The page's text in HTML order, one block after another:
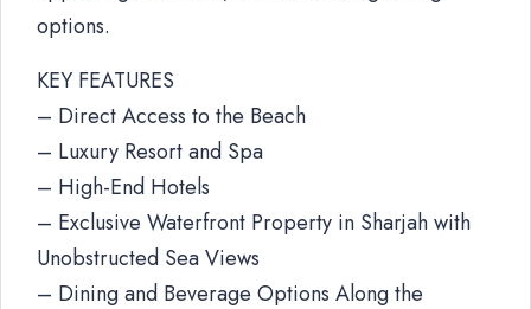
options.
KEY FEATURES
– Direct Access to the Beach
– Luxury Resort and Spa
– High-End Hotels
– Exclusive Waterfront Property in Sharjah with
Unobstructed Sea Views
– Dining and Beverage Options Along the